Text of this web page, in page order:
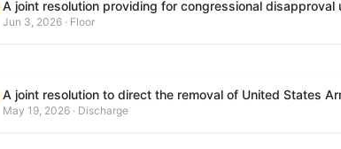
Jun 3, 2026 · Floor
May 19, 2026 · Discharge